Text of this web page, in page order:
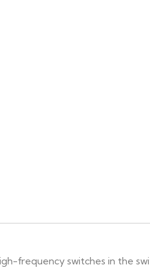
frequency switches in the